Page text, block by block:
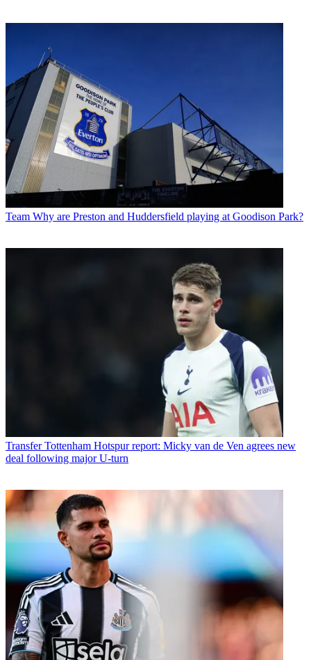
Team Why are Preston and Huddersfield playing at Goodison Park?
Transfer Tottenham Hotspur report: Micky van de Ven agrees new
deal following major U-turn